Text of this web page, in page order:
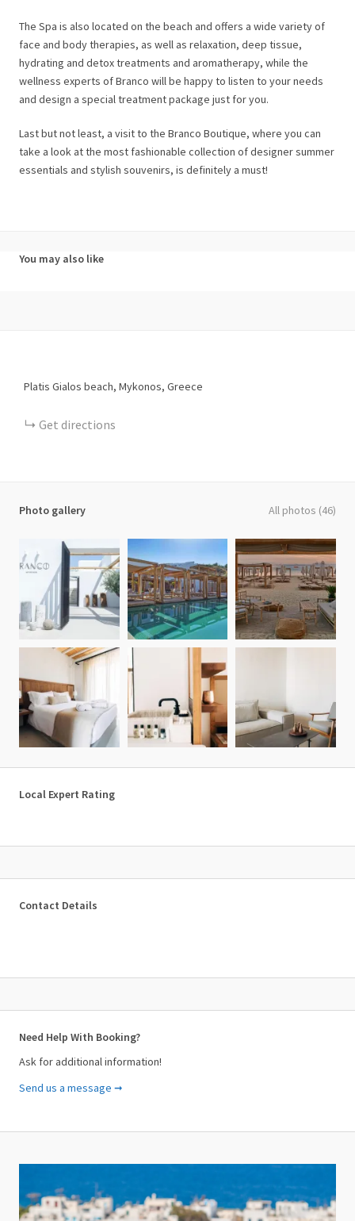
The Spa is also located on the beach and offers a wide variety of
face and body therapies, as well as relaxation, deep tissue,
hydrating and detox treatments and aromatherapy, while the
wellness experts of Branco will be happy to listen to your needs
and design a special treatment package just for you.
Last but not least, a visit to the Branco Boutique, where you can
take a look at the most fashionable collection of designer summer
essentials and stylish souvenirs, is definitely a must!
You may also like
Platis Gialos beach, Mykonos, Greece
Get directions
Photo gallery All photos (46)
Local Expert Rating
Contact Details
Need Help With Booking?
Ask for additional information!
Your Name (required)
Your Email (required)
Send us a message ➞